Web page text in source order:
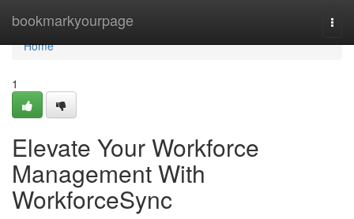
bookmarkyourpage
Home
Home
1
Elevate Your Workforce
Management With
WorkforceSync